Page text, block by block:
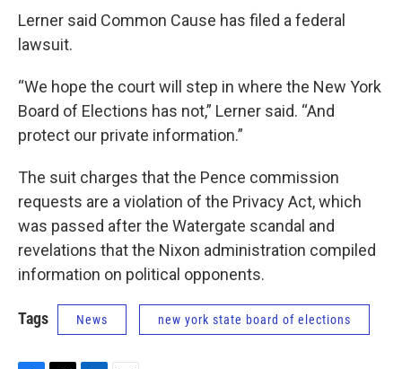
Lerner said Common Cause has filed a federal
lawsuit.
“We hope the court will step in where the New York
Board of Elections has not,” Lerner said. “And
protect our private information.”
The suit charges that the Pence commission
requests are a violation of the Privacy Act, which
was passed after the Watergate scandal and
revelations that the Nixon administration compiled
information on political opponents.
Tags News new york state board of elections